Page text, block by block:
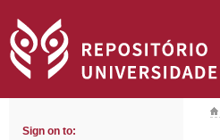
Sign on to: